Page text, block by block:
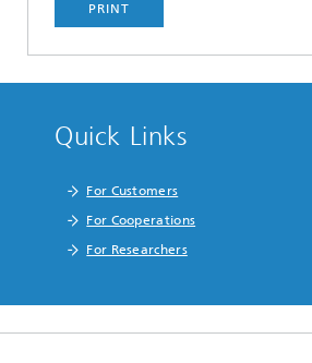
PRINT
Quick Links
For Customers
For Cooperations
For Researchers